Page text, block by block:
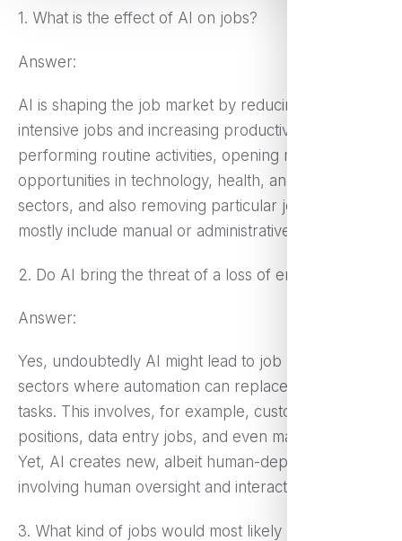
1. What is the effect of AI on jobs?
Answer:
AI is shaping the job market by reducing labor-
intensive jobs and increasing productivity by
performing routine activities, opening more job
opportunities in technology, health, and financial
sectors, and also removing particular jobs that
mostly include manual or administrative tasks.
2. Do AI bring the threat of a loss of employment?
Answer:
Yes, undoubtedly AI might lead to job losses in
sectors where automation can replace routine
tasks. This involves, for example, customer service
positions, data entry jobs, and even manufacturing.
Yet, AI creates new, albeit human-dependent, roles
involving human oversight and interaction.
3. What kind of jobs would most likely lose the